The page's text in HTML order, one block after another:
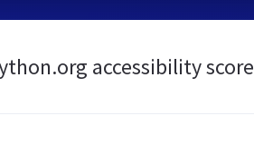
accessibility score